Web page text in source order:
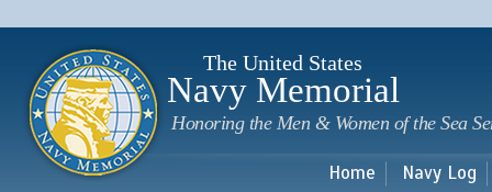
The United States
Navy Memorial
Honoring the Men & Women of the Sea
Home Navy Log